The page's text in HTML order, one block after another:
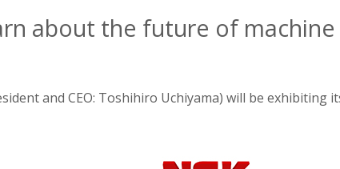
about the future of
and CEO: Toshihiro Uchiyama) will be